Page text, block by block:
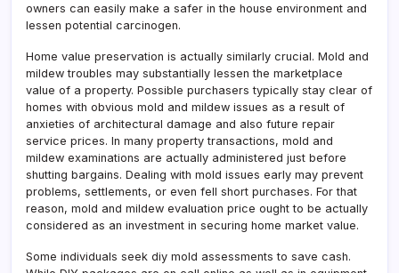
owners can easily make a safer in the house environment and
lessen potential carcinogen.
Home value preservation is actually similarly crucial. Mold and
mildew troubles may substantially lessen the marketplace
value of a property. Possible purchasers typically stay clear of
homes with obvious mold and mildew issues as a result of
anxieties of architectural damage and also future repair
service prices. In many property transactions, mold and
mildew examinations are actually administered just before
shutting bargains. Dealing with mold issues early may prevent
problems, settlements, or even fell short purchases. For that
reason, mold and mildew evaluation price ought to be actually
considered as an investment in securing home market value.
Some individuals seek diy mold assessments to save cash.